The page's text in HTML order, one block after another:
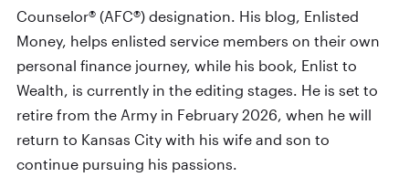
Counselor® (AFC®) designation. His blog, Enlisted
Money, helps enlisted service members on their own
personal finance journey, while his book, Enlist to
Wealth, is currently in the editing stages. He is set to
retire from the Army in February 2026, when he will
return to Kansas City with his wife and son to
continue pursuing his passions.